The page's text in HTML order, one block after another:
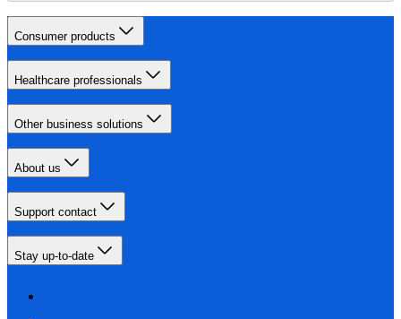
Consumer products
Healthcare professionals
Other business solutions
About us
Support contact
Stay up-to-date